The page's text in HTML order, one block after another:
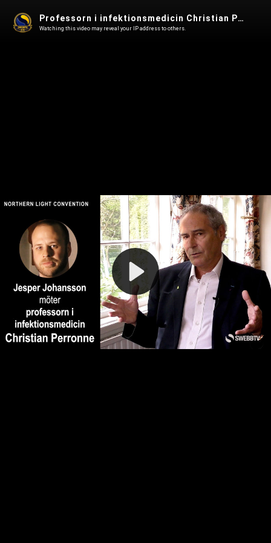
Play
Video
Professorn i infektionsmedicin Christian Perronne - Northern Light Convention
Watching this video may reveal your IP address to others.